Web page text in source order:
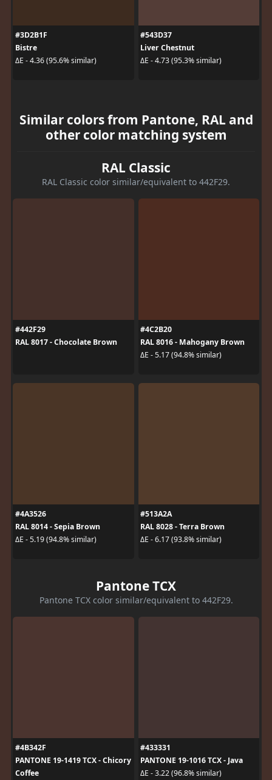
#3D2B1F
Bistre
ΔE - 4.36 (95.6% similar)
#543D37
Liver Chestnut
ΔE - 4.73 (95.3% similar)
Similar colors from Pantone, RAL and
other color matching system
RAL Classic
RAL Classic color similar/equivalent to 442F29.
#442F29
RAL 8017 - Chocolate Brown
#4C2B20
RAL 8016 - Mahogany Brown
ΔE - 5.17 (94.8% similar)
#4A3526
RAL 8014 - Sepia Brown
ΔE - 5.19 (94.8% similar)
#513A2A
RAL 8028 - Terra Brown
ΔE - 6.17 (93.8% similar)
Pantone TCX
Pantone TCX color similar/equivalent to 442F29.
#4B342F
PANTONE 19-1419 TCX - Chicory
Coffee
#433331
PANTONE 19-1016 TCX - Java
ΔE - 3.22 (96.8% similar)